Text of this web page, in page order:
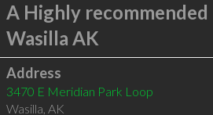
A Highly recommended
Wasilla AK
Address
3470 E Meridian Park Loop
Wasilla, AK